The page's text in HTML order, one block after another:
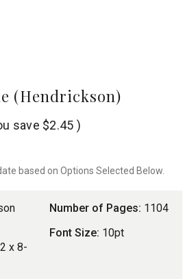
(Hendrickson)
save $2.45 )
based on Options Selected Below.
x 8-
Number of Pages: 1104
Font Size: 10pt